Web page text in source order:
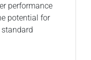
performance
potential for